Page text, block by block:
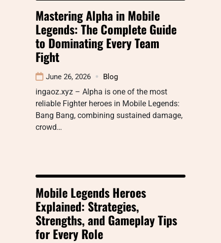
Mastering Alpha in Mobile
Legends: The Complete Guide
to Dominating Every Team
Fight
June 26, 2026 Blog
ingaoz.xyz – Alpha is one of the most
reliable Fighter heroes in Mobile Legends:
Bang Bang, combining sustained damage,
crowd…
Mobile Legends Heroes
Explained: Strategies,
Strengths, and Gameplay Tips
for Every Role